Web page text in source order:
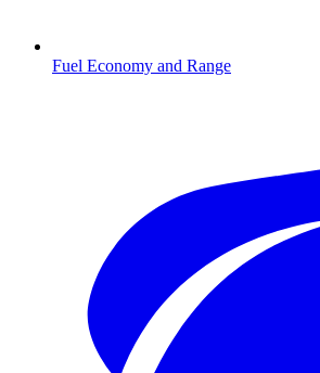
Fuel Economy and Range